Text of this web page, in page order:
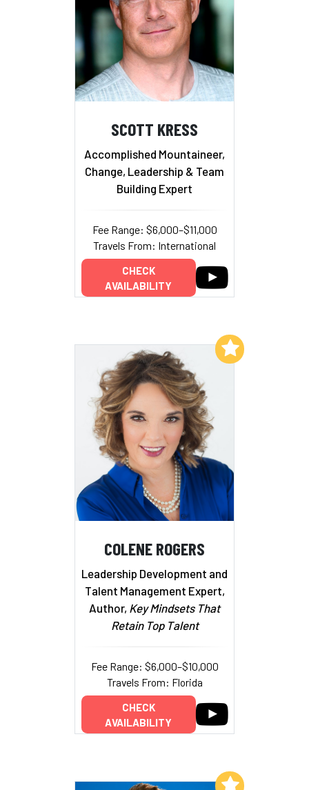
SCOTT KRESS
Accomplished Mountaineer,
Change, Leadership & Team
Building Expert
Fee Range: $6,000–$11,000
Travels From: International
CHECK
AVAILABILITY
COLENE ROGERS
Leadership Development and
Talent Management Expert,
Author, Key Mindsets That
Retain Top Talent
Fee Range: $6,000–$10,000
Travels From: Florida
CHECK
AVAILABILITY
Add to My List
Add to My List